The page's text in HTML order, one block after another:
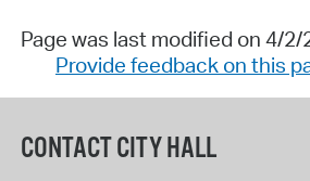
Page was last modified on 4/2/
Provide feedback on this
CONTACT CITY HALL